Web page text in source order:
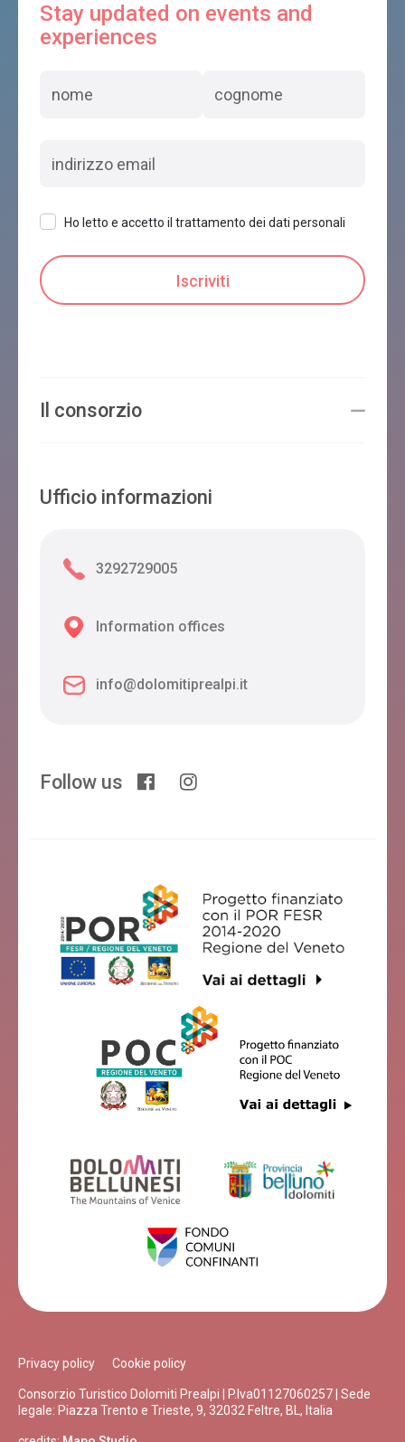
Stay updated on events and
experiences
Ho letto e accetto il trattamento dei dati personali
Il consorzio
Ufficio informazioni
3292729005
Information offices
info@dolomitiprealpi.it
Follow us
Privacy policy Cookie policy
Consorzio Turistico Dolomiti Prealpi | P.Iva01127060257 | Sede
legale: Piazza Trento e Trieste, 9, 32032 Feltre, BL, Italia